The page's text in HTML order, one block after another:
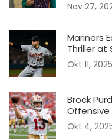
Nov 27,
Mariners
Thriller at
Okt 11, 2025
Brock
Offensive
Okt 4,